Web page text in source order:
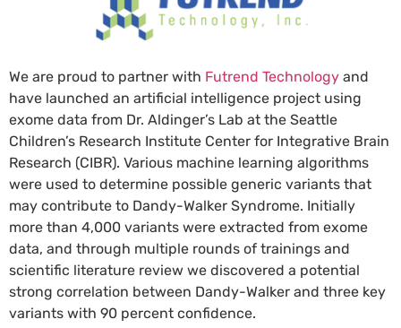
We are proud to partner with Futrend Technology and
have launched an artificial intelligence project using
exome data from Dr. Aldinger’s Lab at the Seattle
Children’s Research Institute Center for Integrative Brain
Research (CIBR). Various machine learning algorithms
were used to determine possible generic variants that
may contribute to Dandy-Walker Syndrome. Initially
more than 4,000 variants were extracted from exome
data, and through multiple rounds of trainings and
scientific literature review we discovered a potential
strong correlation between Dandy-Walker and three key
variants with 90 percent confidence.